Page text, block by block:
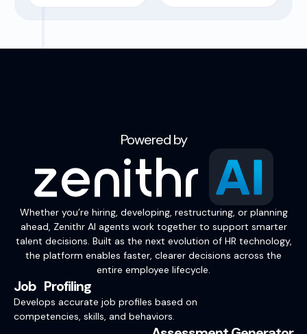
Powered by
Whether you’re hiring, developing, restructuring, or planning
ahead, Zenithr AI agents work together to support smarter
talent decisions. Built as the next evolution of HR technology,
the platform enables faster, clearer decisions across the
entire employee lifecycle.
Job Profiling
Develops accurate job profiles based on
competencies, skills, and behaviors.